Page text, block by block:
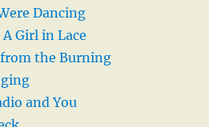
Dancing
Girl in Lace
the Burning
and You